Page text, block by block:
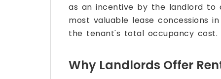
as an incentive by the landlord
most valuable lease concessions
the tenant's total occupancy cost.
Why Landlords Offer